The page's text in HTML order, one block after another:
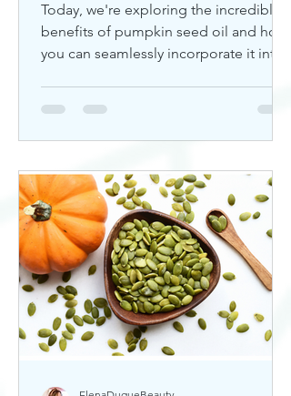
Today, we're exploring the incredible
benefits of pumpkin seed oil and how
you can seamlessly incorporate it into